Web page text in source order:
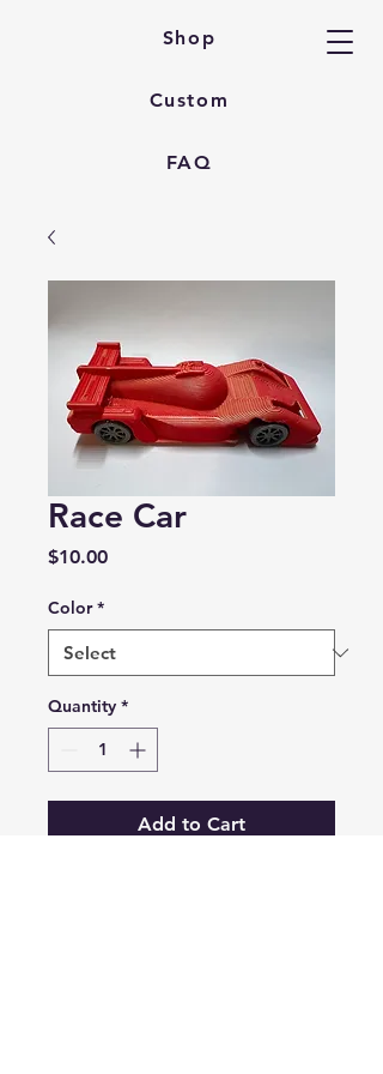
Shop
Custom
FAQ
Race Car
$10.00Price
Color *
Quantity *
Add to Cart